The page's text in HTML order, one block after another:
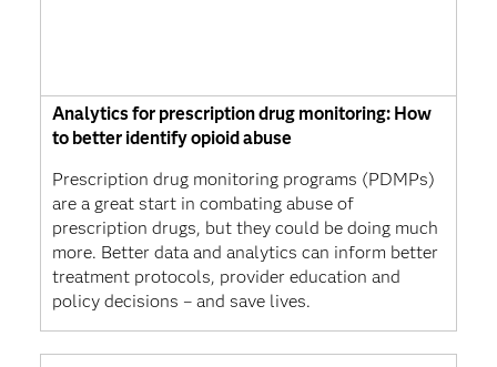
Analytics for prescription drug monitoring: How
to better identify opioid abuse
Prescription drug monitoring programs (PDMPs)
are a great start in combating abuse of
prescription drugs, but they could be doing much
more. Better data and analytics can inform better
treatment protocols, provider education and
policy decisions – and save lives.